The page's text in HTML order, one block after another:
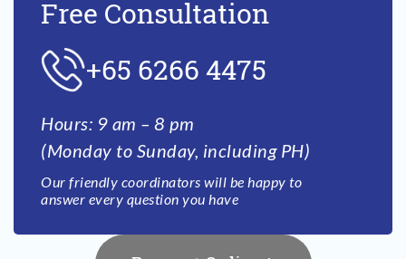
Free Consultation
+65 6266 4475
Hours: 9 am – 8 pm
(Monday to Sunday, including PH)
Our friendly coordinators will be happy to
answer every question you have